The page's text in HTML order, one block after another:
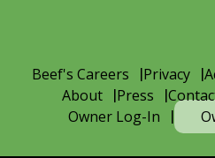
Beef's Careers Privacy
About
Press
Owner Log-In